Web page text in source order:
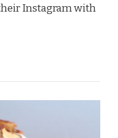
Instagram with